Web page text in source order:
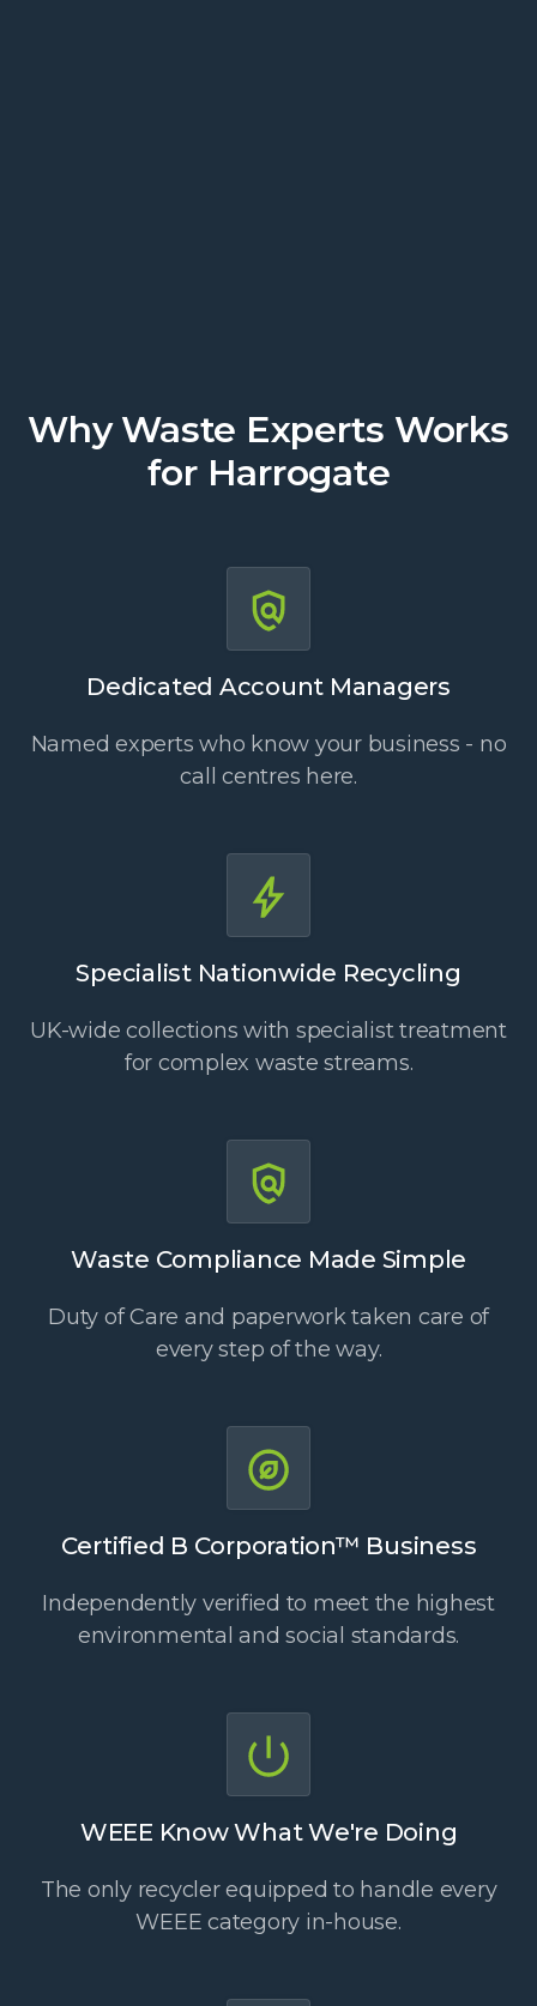
Why Waste Experts Works
for Harrogate
Dedicated Account Managers
Named experts who know your business - no
call centres here.
Specialist Nationwide Recycling
UK-wide collections with specialist treatment
for complex waste streams.
Waste Compliance Made Simple
Duty of Care and paperwork taken care of
every step of the way.
Certified B Corporation™ Business
Independently verified to meet the highest
environmental and social standards.
WEEE Know What We're Doing
The only recycler equipped to handle every
WEEE category in-house.